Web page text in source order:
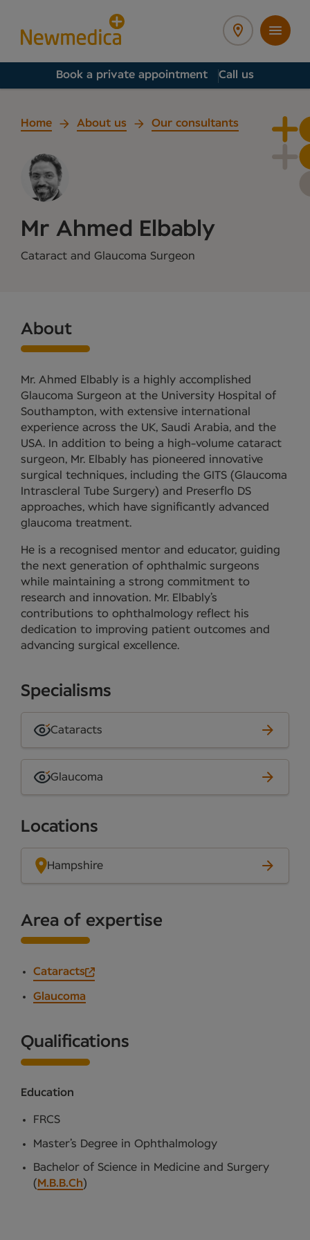
Book a private appointment Call us
Home About us Our consultants
Mr Ahmed Elbably
Cataract and Glaucoma Surgeon
About
Mr. Ahmed Elbably is a highly accomplished
Glaucoma Surgeon at the University Hospital of
Southampton, with extensive international
experience across the UK, Saudi Arabia, and the
USA. In addition to being a high-volume cataract
surgeon, Mr. Elbably has pioneered innovative
surgical techniques, including the GITS (Glaucoma
Intrascleral Tube Surgery) and Preserflo DS
approaches, which have significantly advanced
glaucoma treatment.
He is a recognised mentor and educator, guiding
the next generation of ophthalmic surgeons
while maintaining a strong commitment to
research and innovation. Mr. Elbably’s
contributions to ophthalmology reflect his
dedication to improving patient outcomes and
advancing surgical excellence.
Specialisms
Cataracts
Glaucoma
Locations
Hampshire
Area of expertise
Cataracts
Glaucoma
Qualifications
Education
FRCS
Master’s Degree in Ophthalmology
Bachelor of Science in Medicine and Surgery
( M.B.B.Ch)